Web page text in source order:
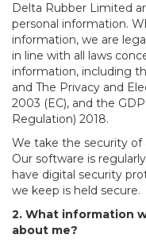
Delta Rubber Limited
personal information.
information, we are
in line with all laws
information, including
and The Privacy and
2003 (EC), and the
Regulation) 2018.
We take the security of
Our software is
have digital security
we keep is held secure.
2. What information
about me?